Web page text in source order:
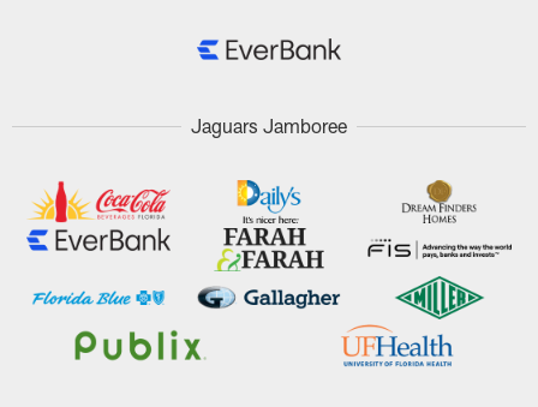
Jaguars Jamboree